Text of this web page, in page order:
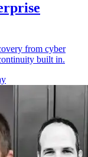
from cyber
built in.